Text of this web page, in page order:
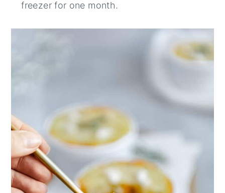
freezer for one month.